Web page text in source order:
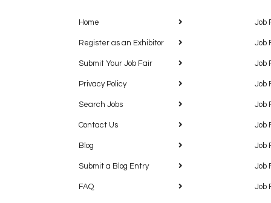
Home
Register as an Exhibitor
Submit Your Job Fair
Privacy Policy
Search Jobs
Contact Us
Blog
Submit a Blog Entry
FAQ
Job
Job
Job
Job
Job
Job
Job
Job
Job